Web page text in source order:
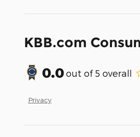
KBB.com
0.0out of 5 overall
Privacy